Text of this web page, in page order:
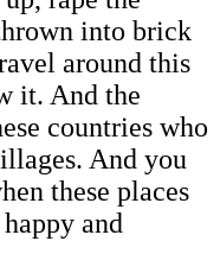
into brick
around this
it. And the
countries who
And you
these places
and